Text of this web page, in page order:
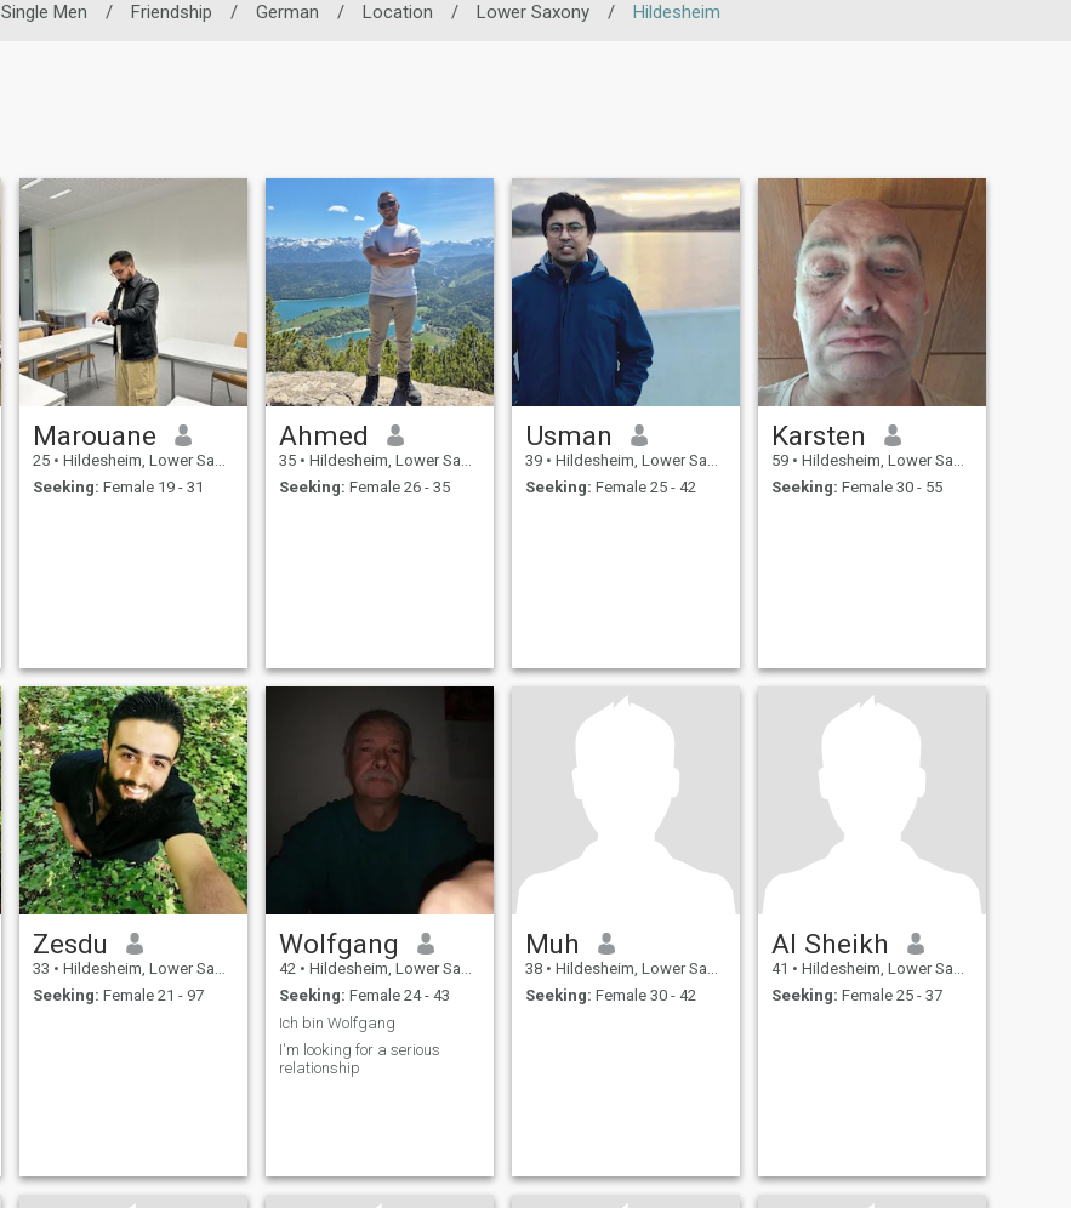
Single Men / Friendship / German / Location / Lower Saxony / Hildesheim
Marouane
25 • Hildesheim, Lower Saxony, Germany
Seeking: Female 19 - 31
Ahmed
35 • Hildesheim, Lower Saxony, Germany
Seeking: Female 26 - 35
Usman
39 • Hildesheim, Lower Saxony, Germany
Seeking: Female 25 - 42
Karsten
59 • Hildesheim, Lower Saxony, Germany
Seeking: Female 30 - 55
Zesdu
33 • Hildesheim, Lower Saxony, Germany
Seeking: Female 21 - 97
Wolfgang
42 • Hildesheim, Lower Saxony, Germany
Seeking: Female 24 - 43
Ich bin Wolfgang
I'm looking for a serious
relationship
Muh
38 • Hildesheim, Lower Saxony, Germany
Seeking: Female 30 - 42
Al Sheikh
41 • Hildesheim, Lower Saxony, Germany
Seeking: Female 25 - 37